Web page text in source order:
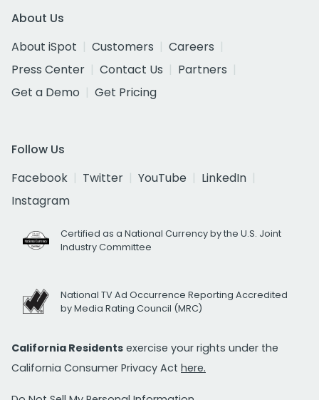
About Us
About iSpot
Customers
Careers
Press Center
Contact Us
Partners
Get a Demo
Get Pricing
Follow Us
Facebook
Twitter YouTube
LinkedIn
Instagram
Certified as a National Currency by the U.S. Joint
Industry Committee
National TV Ad Occurrence Reporting Accredited
by Media Rating Council (MRC)
California Residents exercise your rights under the
California Consumer Privacy Act here.